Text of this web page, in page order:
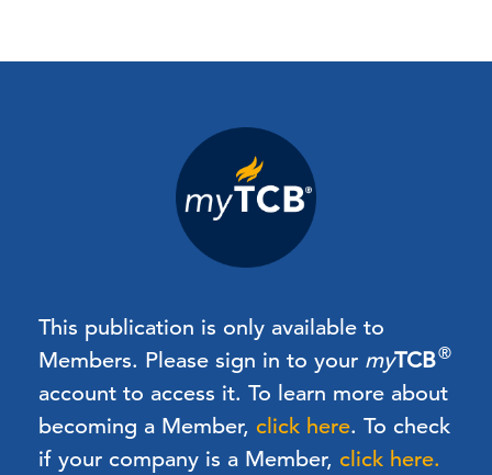
This publication is only available to
Members. Please sign in to your myTCB®
account to access it. To learn more about
becoming a Member, click here. To check
if your company is a Member, click here.